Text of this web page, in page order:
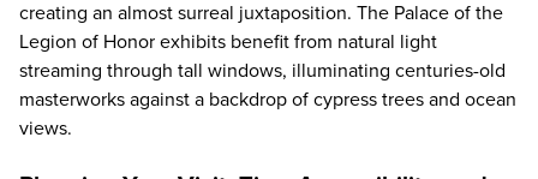
creating an almost surreal juxtaposition. The Palace of the
Legion of Honor exhibits benefit from natural light
streaming through tall windows, illuminating centuries-old
masterworks against a backdrop of cypress trees and ocean
views.